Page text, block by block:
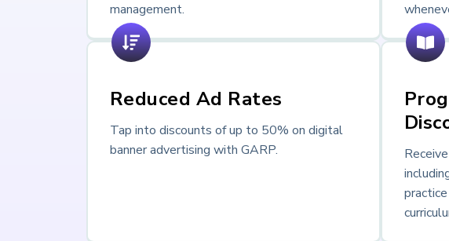
management.
Reduced Ad Rates
Tap into discounts of up to 50% on digital
banner advertising with GARP.